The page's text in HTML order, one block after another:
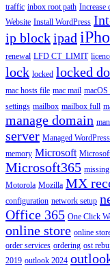
traffic inbox root path Increase
Website Install WordPress
ip blockipad
renewal LFD CT_LIMIT
lock locked locked
mac hosts file mac mail
settings mailbox mailbox full
manage domain
server Managed WordPress
memory Microsoft
Microsoft365
Motorola Mozilla MX
configuration network setup
Office 365 One Click
online store online
order services ordering ost
2019 outlook 2024